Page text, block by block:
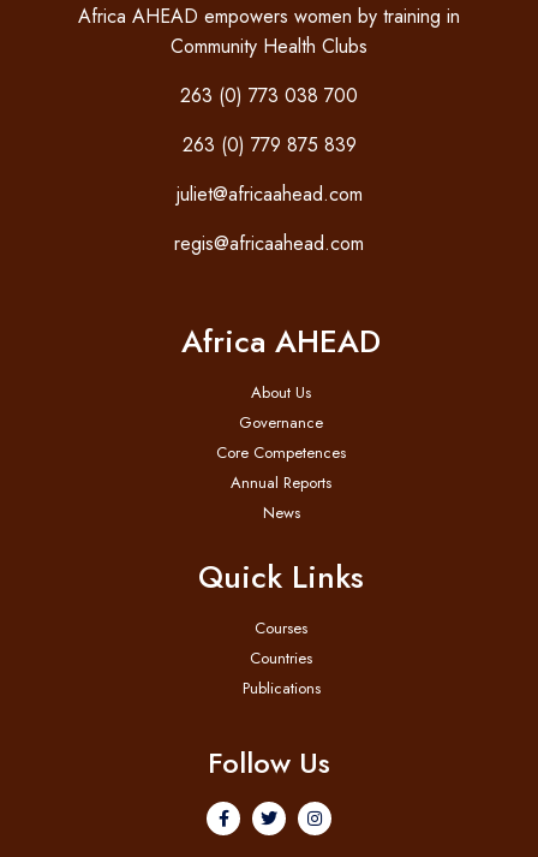
Africa AHEAD empowers women by training in
Community Health Clubs
263 (0) 773 038 700
263 (0) 779 875 839
juliet@africaahead.com
regis@africaahead.com
Africa AHEAD
About Us
Governance
Core Competences
Annual Reports
News
Quick Links
Courses
Countries
Publications
Follow Us